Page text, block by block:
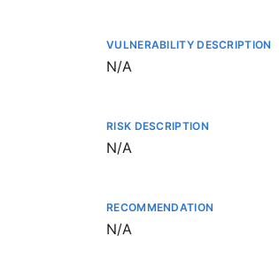
VULNERABILITY DESCRIPTION
Not available
N/A
RISK DESCRIPTION
Not available
N/A
RECOMMENDATION
Not available
N/A